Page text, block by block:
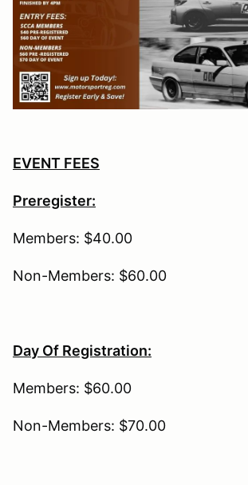
EVENT FEES
Preregister:
Members: $40.00
Non-Members: $60.00
Day Of Registration:
Members: $60.00
Non-Members: $70.00